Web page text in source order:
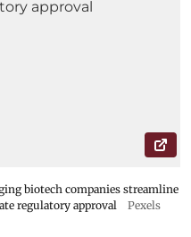
biotech companies streamline
regulatory approval
Pexels